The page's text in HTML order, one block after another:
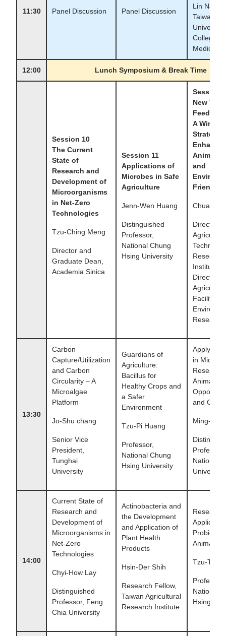
11:30 Panel Discussion Panel Discussion
Lin
Taiwan
University,
College of
Medicine
12:00 Lunch Symposium & Break Time
Session 10
The Current
State of
Research and
Development of
Microorganisms
in Net-Zero
Technologies
Tzu-Ching Meng
Director and
Graduate Dean,
Academia Sinica
Session 11
Applications of
Microbes in Safe
Agriculture
Jenn-Wen Huang
Distinguished
Professor,
National Chung
Hsing University
Session
New
Feed
A Win-
Strategy
Animal
and
Chuan-
Director,
Research
Institute
Director,
Facilities
Research
13:30
Carbon
Capture/Utilization
and Carbon
Circularity – A
Microalgae
Platform
Jo-Shu chang
Senior Vice
President,
Tunghai
University
Guardians of
Agriculture:
Bacillus for
Healthy Crops and
a Safer
Environment
Tzu-Pi Huang
Professor,
National Chung
Hsing University
Applying
in
Research
Animal
and
Ming-Ju
Professor,
National
University
14:00
Current State of
Research and
Development of
Microorganisms in
Net-Zero
Technologies
Chyi-How Lay
Distinguished
Professor, Feng
Chia University
Actinobacteria and
the Development
and Application of
Plant Health
Products
Hsin-Der Shih
Research Fellow,
Taiwan Agricultural
Research Institute
Research
Probiotics
Animal
Tzu-Tai
Professor,
National
Hsing